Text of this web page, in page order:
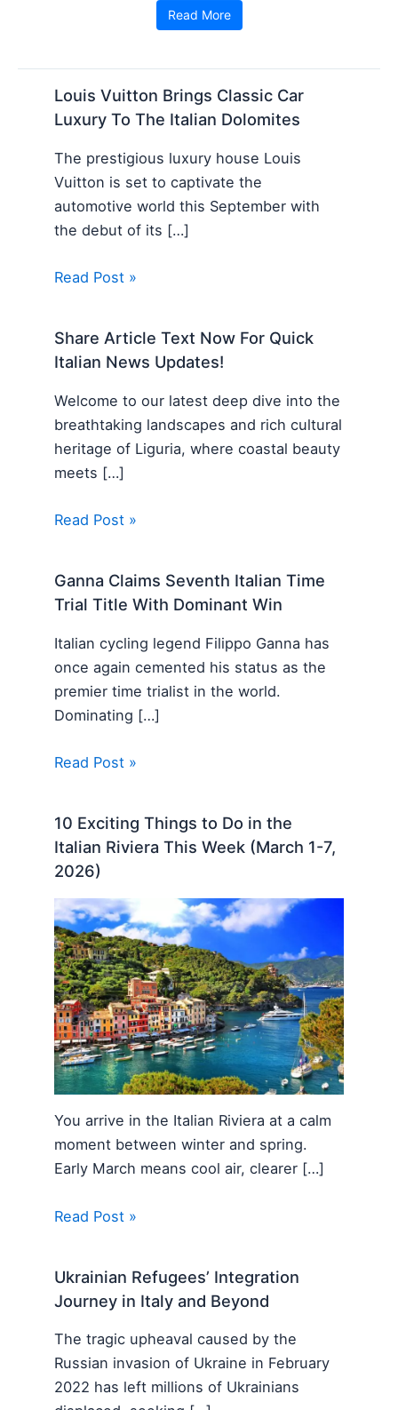
Read More
Louis Vuitton Brings Classic Car
Luxury To The Italian Dolomites
The prestigious luxury house Louis
Vuitton is set to captivate the
automotive world this September with
the debut of its […]
Read Post »
Share Article Text Now For Quick
Italian News Updates!
Welcome to our latest deep dive into the
breathtaking landscapes and rich cultural
heritage of Liguria, where coastal beauty
meets […]
Read Post »
Ganna Claims Seventh Italian Time
Trial Title With Dominant Win
Italian cycling legend Filippo Ganna has
once again cemented his status as the
premier time trialist in the world.
Dominating […]
Read Post »
10 Exciting Things to Do in the
Italian Riviera This Week (March 1-7,
2026)
You arrive in the Italian Riviera at a calm
moment between winter and spring.
Early March means cool air, clearer […]
Read Post »
Ukrainian Refugees’ Integration
Journey in Italy and Beyond
The tragic upheaval caused by the
Russian invasion of Ukraine in February
2022 has left millions of Ukrainians